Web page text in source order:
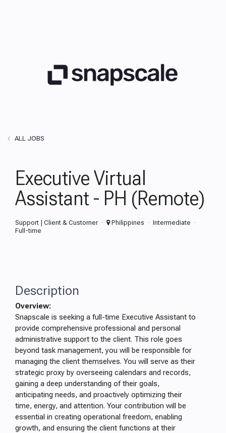
ALL JOBS
Executive Virtual
Assistant - PH (Remote)
Support | Client & Customer Philippines
Intermediate
Full-time
Description
Overview:
Snapscale is seeking a full-time Executive Assistant to
provide comprehensive professional and personal
administrative support to the client. This role goes
beyond task management, you will be responsible for
managing the client themselves. You will serve as their
strategic proxy by overseeing calendars and records,
gaining a deep understanding of their goals,
anticipating needs, and proactively optimizing their
time, energy, and attention. Your contribution will be
essential in creating operational freedom, enabling
growth, and ensuring the client functions at their